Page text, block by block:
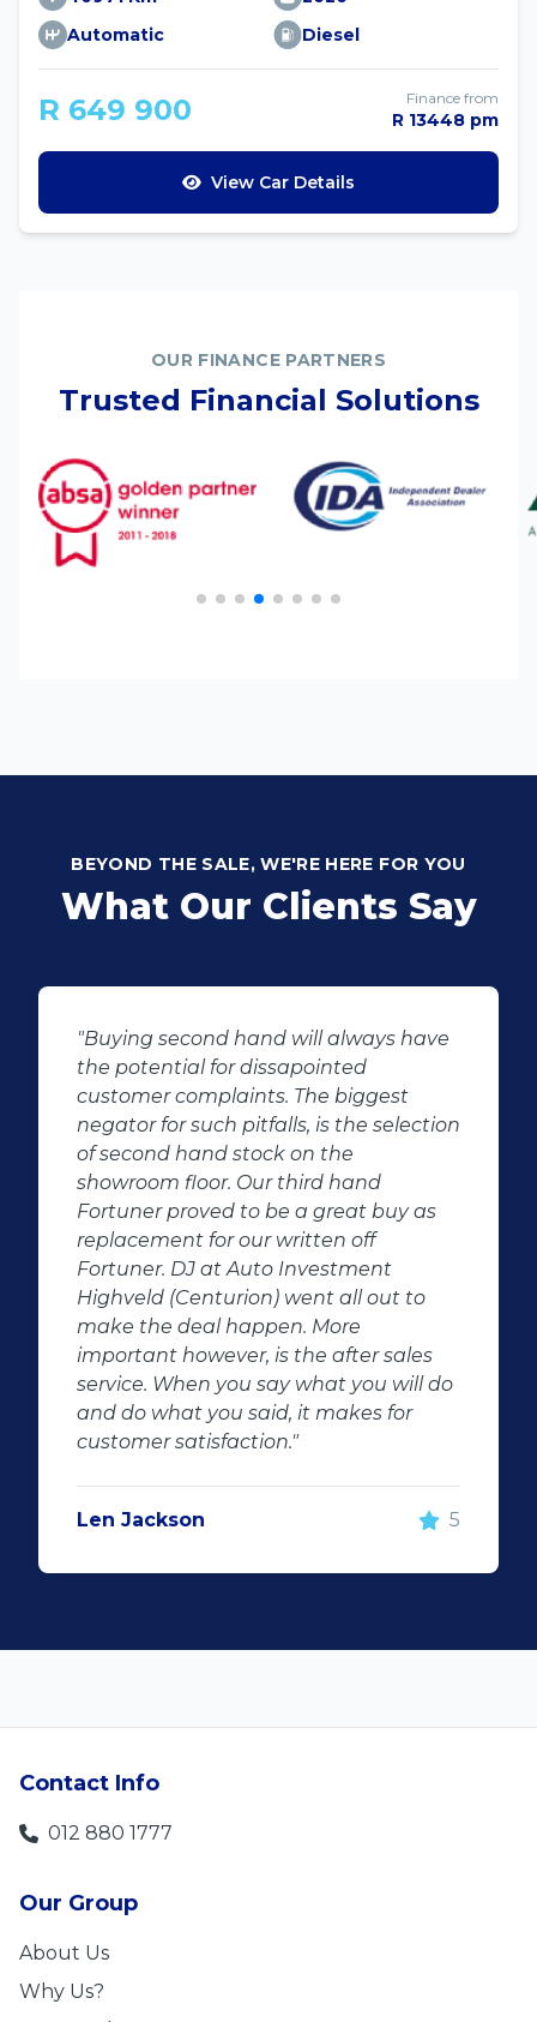
Automatic
Diesel
R 649 900 Finance from
R 13448 pm
View Car Details
OUR FINANCE PARTNERS
Trusted Financial Solutions
BEYOND THE SALE, WE'RE HERE FOR YOU
What Our Clients Say
"Buying second hand will always have
the potential for dissapointed
customer complaints. The biggest
negator for such pitfalls, is the selection
of second hand stock on the
showroom floor. Our third hand
Fortuner proved to be a great buy as
replacement for our written off
Fortuner. DJ at Auto Investment
Highveld (Centurion) went all out to
make the deal happen. More
important however, is the after sales
service. When you say what you will do
and do what you said, it makes for
customer satisfaction."
Len Jackson 5
Contact Info
012 880 1777
Our Group
About Us
Why Us?